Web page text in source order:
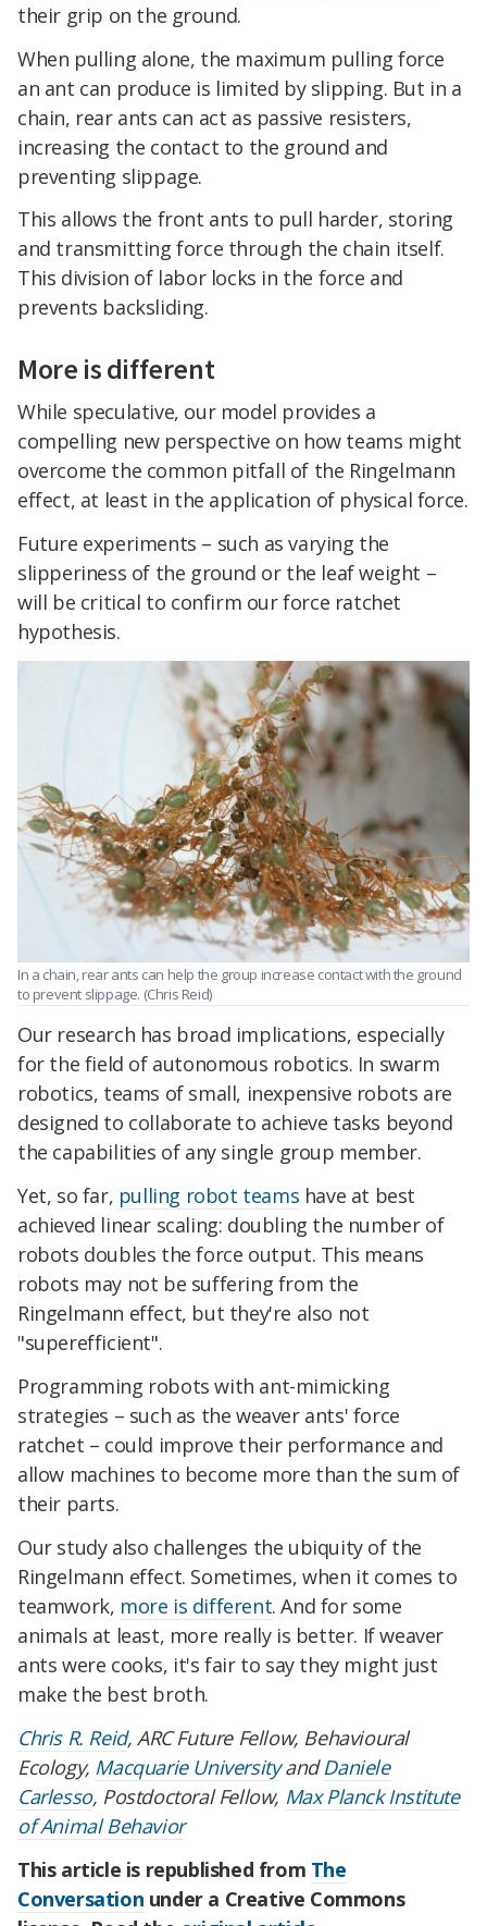
their grip on the ground.
When pulling alone, the maximum pulling force
an ant can produce is limited by slipping. But in a
chain, rear ants can act as passive resisters,
increasing the contact to the ground and
preventing slippage.
This allows the front ants to pull harder, storing
and transmitting force through the chain itself.
This division of labor locks in the force and
prevents backsliding.
More is different
While speculative, our model provides a
compelling new perspective on how teams might
overcome the common pitfall of the Ringelmann
effect, at least in the application of physical force.
Future experiments – such as varying the
slipperiness of the ground or the leaf weight –
will be critical to confirm our force ratchet
hypothesis.
In a chain, rear ants can help the group increase contact with the ground
to prevent slippage. (Chris Reid)
Our research has broad implications, especially
for the field of autonomous robotics. In swarm
robotics, teams of small, inexpensive robots are
designed to collaborate to achieve tasks beyond
the capabilities of any single group member.
Yet, so far, pulling robot teams have at best
achieved linear scaling: doubling the number of
robots doubles the force output. This means
robots may not be suffering from the
Ringelmann effect, but they're also not
"superefficient".
Programming robots with ant-mimicking
strategies – such as the weaver ants' force
ratchet – could improve their performance and
allow machines to become more than the sum of
their parts.
Our study also challenges the ubiquity of the
Ringelmann effect. Sometimes, when it comes to
teamwork, more is different. And for some
animals at least, more really is better. If weaver
ants were cooks, it's fair to say they might just
make the best broth.
Chris R. Reid, ARC Future Fellow, Behavioural
Ecology, Macquarie UniversityandDaniele
Carlesso, Postdoctoral Fellow, Max Planck Institute
of Animal Behavior
This article is republished from The
Conversation under a Creative Commons